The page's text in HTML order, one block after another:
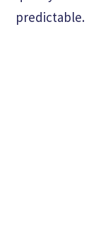
predictable.